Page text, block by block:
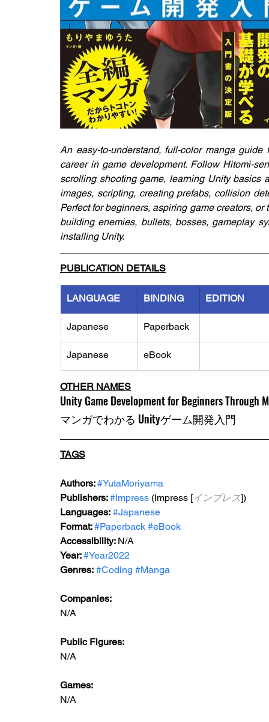
An easy-to-understand, full-color manga
career in game development. Follow Hitomi-
scrolling shooting game, learning Unity basics
images, scripting, creating prefabs, collision
Perfect for beginners, aspiring game creators,
building enemies, bullets, bosses, gameplay
installing Unity.
PUBLICATION DETAILS
LANGUAGE BINDING EDITION
Japanese Paperback
Japanese eBook
OTHER NAMES
Unity Game Development for Beginners Through
マンガでわかる Unityゲーム開発入門
TAGS
Authors: #YutaMoriyama
Publishers: #Impress (Impress [インプレス])
Languages: #Japanese
Format: #Paperback #eBook
Accessibility: N/A
Year: #Year2022
Genres: #Coding #Manga
Companies:
N/A
Public Figures:
N/A
Games:
N/A